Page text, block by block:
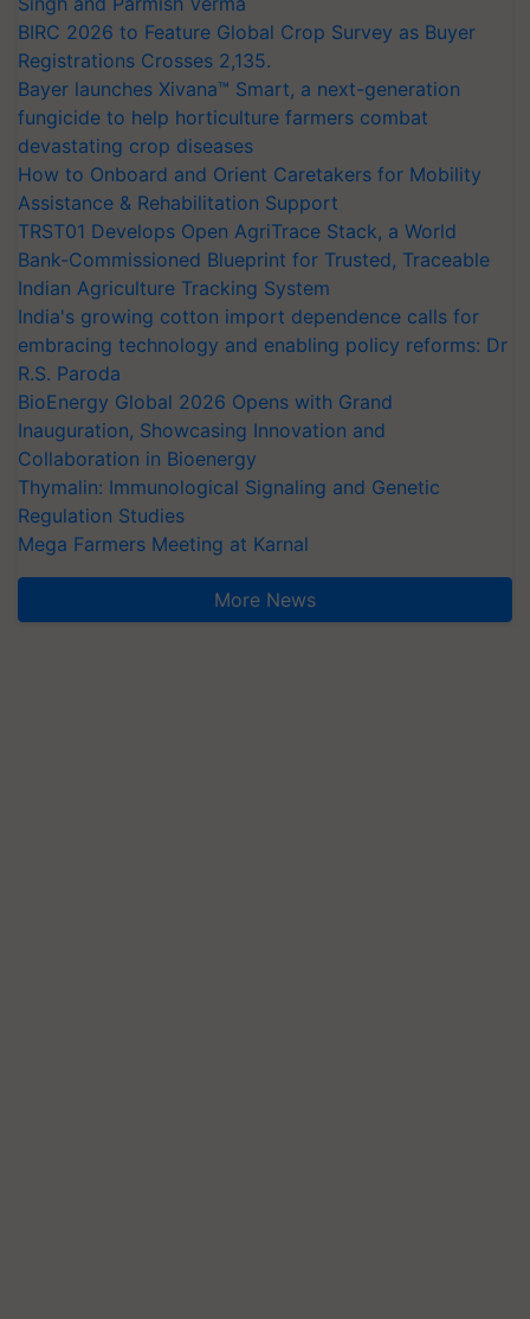
BIRC 2026 to Feature Global Crop Survey as Buyer
Registrations Crosses 2,135.
Bayer launches Xivana™ Smart, a next-generation
fungicide to help horticulture farmers combat
devastating crop diseases
How to Onboard and Orient Caretakers for Mobility
Assistance & Rehabilitation Support
TRST01 Develops Open AgriTrace Stack, a World
Bank-Commissioned Blueprint for Trusted, Traceable
Indian Agriculture Tracking System
India's growing cotton import dependence calls for
embracing technology and enabling policy reforms: Dr
R.S. Paroda
BioEnergy Global 2026 Opens with Grand
Inauguration, Showcasing Innovation and
Collaboration in Bioenergy
Thymalin: Immunological Signaling and Genetic
Regulation Studies
Mega Farmers Meeting at Karnal
More News